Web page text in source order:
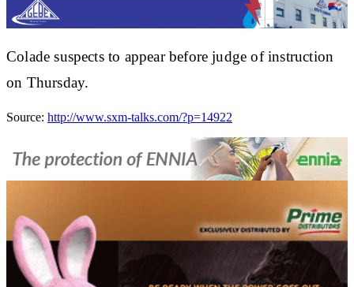
Colade suspects to appear before judge of instruction
on Thursday.
Source: http://www.sxm-talks.com/?p=14922